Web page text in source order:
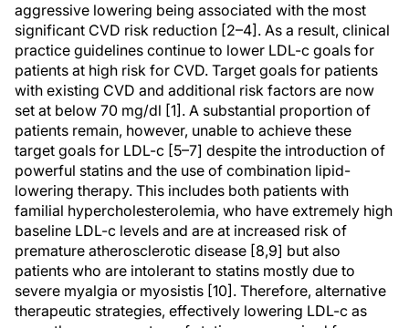
aggressive lowering being associated with the most
significant CVD risk reduction [2–4]. As a result, clinical
practice guidelines continue to lower LDL-c goals for
patients at high risk for CVD. Target goals for patients
with existing CVD and additional risk factors are now
set at below 70 mg/dl [1]. A substantial proportion of
patients remain, however, unable to achieve these
target goals for LDL-c [5–7] despite the introduction of
powerful statins and the use of combination lipid-
lowering therapy. This includes both patients with
familial hypercholesterolemia, who have extremely high
baseline LDL-c levels and are at increased risk of
premature atherosclerotic disease [8,9] but also
patients who are intolerant to statins mostly due to
severe myalgia or myosistis [10]. Therefore, alternative
therapeutic strategies, effectively lowering LDL-c as